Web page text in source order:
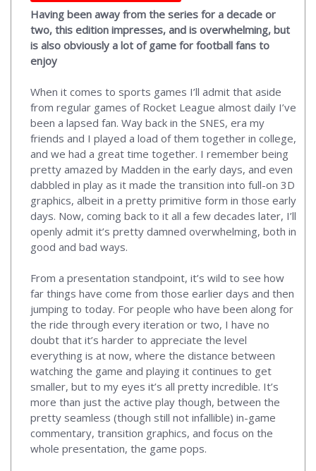
Having been away from the series for a decade or
two, this edition impresses, and is overwhelming, but
is also obviously a lot of game for football fans to
enjoy
When it comes to sports games I’ll admit that aside
from regular games of Rocket League almost daily I’ve
been a lapsed fan. Way back in the SNES, era my
friends and I played a load of them together in college,
and we had a great time together. I remember being
pretty amazed by Madden in the early days, and even
dabbled in play as it made the transition into full-on 3D
graphics, albeit in a pretty primitive form in those early
days. Now, coming back to it all a few decades later, I’ll
openly admit it’s pretty damned overwhelming, both in
good and bad ways.
From a presentation standpoint, it’s wild to see how
far things have come from those earlier days and then
jumping to today. For people who have been along for
the ride through every iteration or two, I have no
doubt that it’s harder to appreciate the level
everything is at now, where the distance between
watching the game and playing it continues to get
smaller, but to my eyes it’s all pretty incredible. It’s
more than just the active play though, between the
pretty seamless (though still not infallible) in-game
commentary, transition graphics, and focus on the
whole presentation, the game pops.